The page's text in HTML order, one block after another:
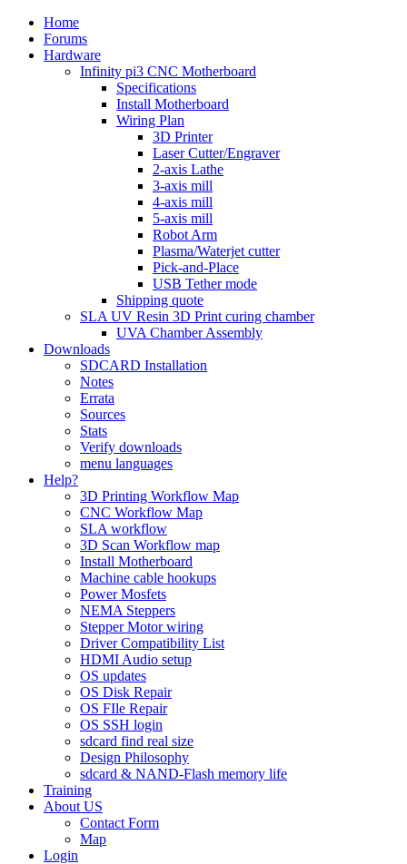
Home
Forums
Hardware
Infinity pi3 CNC Motherboard
Specifications
Install Motherboard
Wiring Plan
3D Printer
Laser Cutter/Engraver
2-axis Lathe
3-axis mill
4-axis mill
5-axis mill
Robot Arm
Plasma/Waterjet cutter
Pick-and-Place
USB Tether mode
Shipping quote
SLA UV Resin 3D Print curing chamber
UVA Chamber Assembly
Downloads
SDCARD Installation
Notes
Errata
Sources
Stats
Verify downloads
menu languages
Help?
3D Printing Workflow Map
CNC Workflow Map
SLA workflow
3D Scan Workflow map
Install Motherboard
Machine cable hookups
Power Mosfets
NEMA Steppers
Stepper Motor wiring
Driver Compatibility List
HDMI Audio setup
OS updates
OS Disk Repair
OS FIle Repair
OS SSH login
sdcard find real size
Design Philosophy
sdcard & NAND-Flash memory life
Training
About US
Contact Form
Map
Login